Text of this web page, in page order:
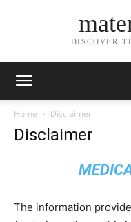
DISCOVER
Home Disclaimer
Disclaimer
The information